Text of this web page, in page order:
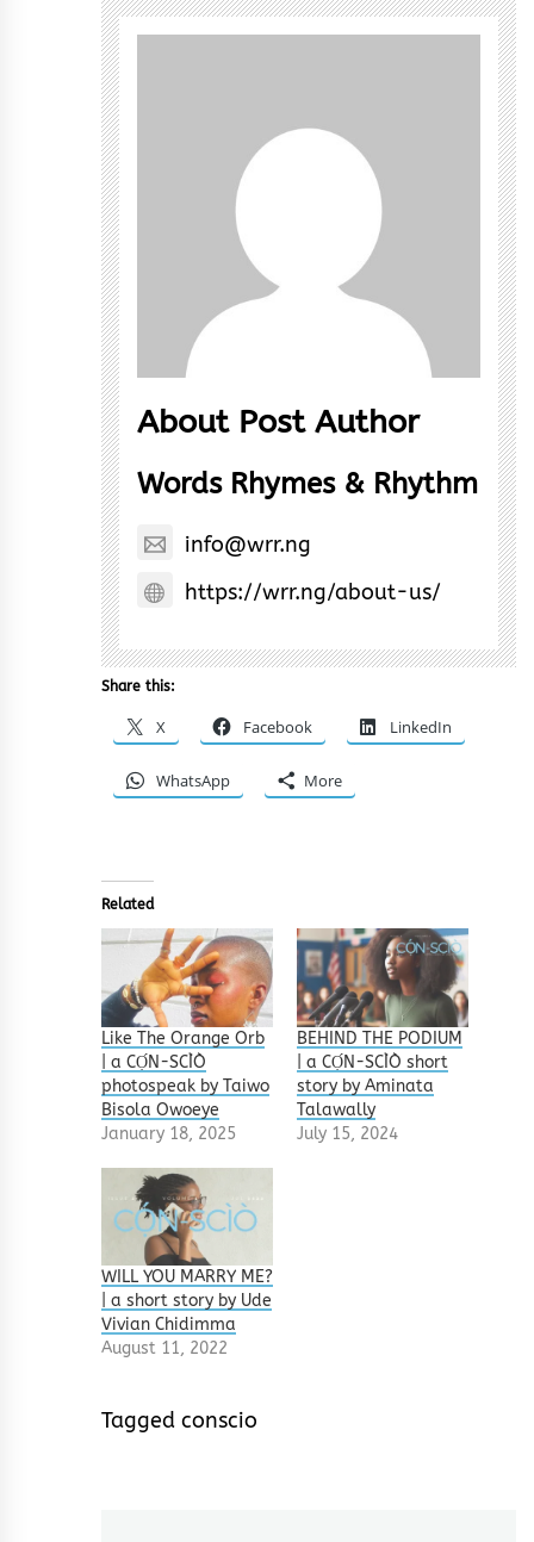
About Post Author
Words Rhymes & Rhythm
info@wrr.ng
https://wrr.ng/about-us/
Share this:
X Facebook LinkedIn
WhatsApp More
Related
Like The Orange Orb
| a CỌ́N-SCÌÒ
photospeak by Taiwo
Bisola Owoeye
January 18, 2025
BEHIND THE PODIUM
| a CỌ́N-SCÌÒ short
story by Aminata
Talawally
July 15, 2024
WILL YOU MARRY ME?
| a short story by Ude
Vivian Chidimma
August 11, 2022
Tagged conscio